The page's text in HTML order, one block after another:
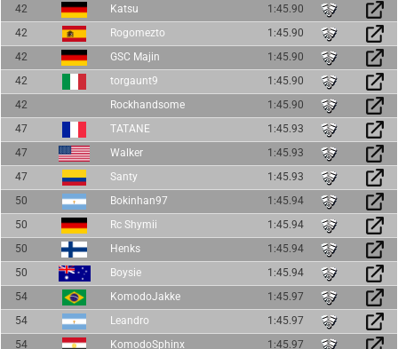
42
Katsu
1:45.90
42
Rogomezto
1:45.90
42
GSC Majin
1:45.90
42
torgaunt9
1:45.90
42
Rockhandsome
1:45.90
47
TATANE
1:45.93
47
Walker
1:45.93
47
Santy
1:45.93
50
Bokinhan97
1:45.94
50
Rc Shymii
1:45.94
50
Henks
1:45.94
50
Boysie
1:45.94
54
KomodoJakke
1:45.97
54
Leandro
1:45.97
54
KomodoSphinx
1:45.97